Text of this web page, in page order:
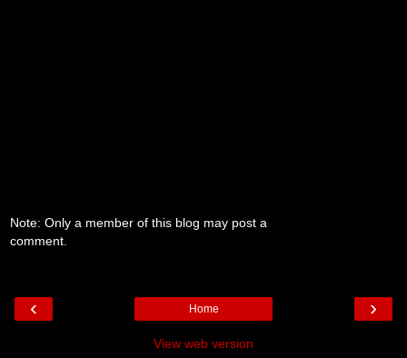
Note: Only a member of this blog may post a
comment.
‹ ›
Home
View web version